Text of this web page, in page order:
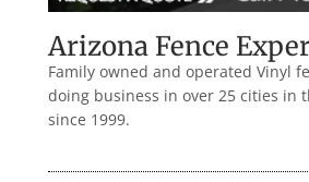
Arizona Fence
Family owned and operated Vinyl
doing business in over 25 cities in
since 1999.